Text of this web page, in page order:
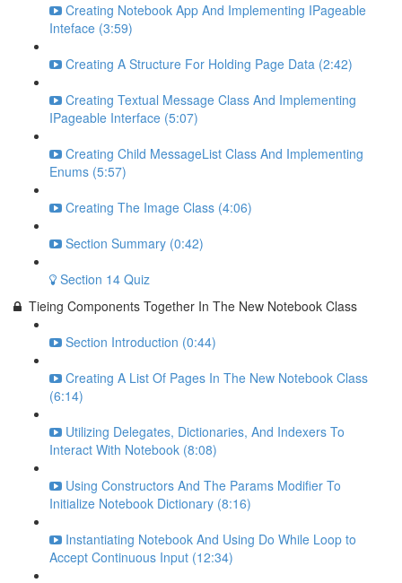
Creating Notebook App And Implementing IPageable
Inteface (3:59)
Creating A Structure For Holding Page Data (2:42)
Creating Textual Message Class And Implementing
IPageable Interface (5:07)
Creating Child MessageList Class And Implementing
Enums (5:57)
Creating The Image Class (4:06)
Section Summary (0:42)
Section 14 Quiz
Tieing Components Together In The New Notebook Class
Section Introduction (0:44)
Creating A List Of Pages In The New Notebook Class
(6:14)
Utilizing Delegates, Dictionaries, And Indexers To
Interact With Notebook (8:08)
Using Constructors And The Params Modifier To
Initialize Notebook Dictionary (8:16)
Instantiating Notebook And Using Do While Loop to
Accept Continuous Input (12:34)